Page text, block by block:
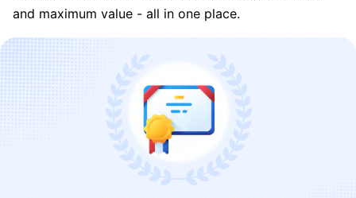
and maximum value - all in one place.